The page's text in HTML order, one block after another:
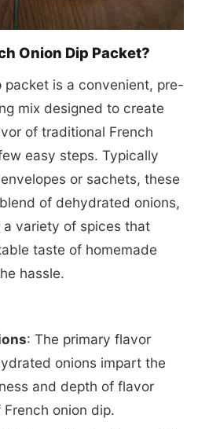
Onion Dip Packet?
packet is a convenient, pre-
mix designed to create
of traditional French
easy steps. Typically
or sachets, these
of dehydrated onions,
a variety of spices that
taste of homemade
hassle.
: The primary flavor
onions impart the
and depth of flavor
onion dip.